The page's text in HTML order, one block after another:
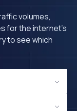
volumes,
for the internet's
to see which